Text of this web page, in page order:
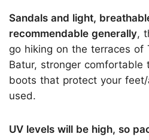
Sandals and light,
recommendable generally,
go hiking on the terraces of
Batur, stronger comfortable
boots that protect your
used.
UV levels will be high, so